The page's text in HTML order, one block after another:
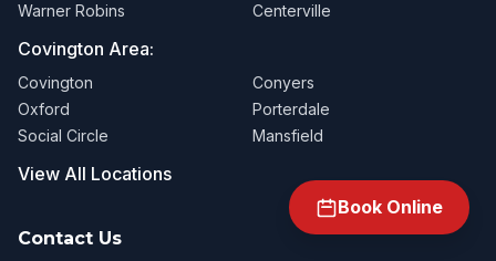
Warner Robins
Centerville
Covington Area:
Covington
Conyers
Oxford
Porterdale
Social Circle
Mansfield
View All Locations
Contact Us
Book Online